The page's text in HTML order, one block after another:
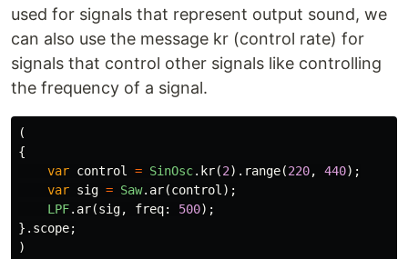
used for signals that represent output sound, we
can also use the message kr (control rate) for
signals that control other signals like controlling
the frequency of a signal.
(
{
var control = SinOsc. kr(2). range(220, 440);
var sig = Saw. ar(control );
LPF. ar(sig, freq: 500);
}. scope;
)